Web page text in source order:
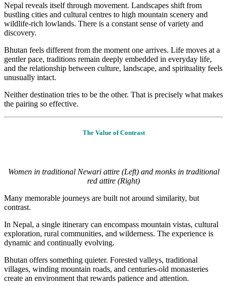
Nepal reveals itself through movement. Landscapes shift from
bustling cities and cultural centres to high mountain scenery and
wildlife-rich lowlands. There is a constant sense of variety and
discovery.
Bhutan feels different from the moment one arrives. Life moves at a
gentler pace, traditions remain deeply embedded in everyday life,
and the relationship between culture, landscape, and spirituality feels
unusually intact.
Neither destination tries to be the other. That is precisely what makes
the pairing so effective.
The Value of Contrast
Women in traditional Newari attire (Left) and monks in traditional
red attire (Right)
Many memorable journeys are built not around similarity, but
contrast.
In Nepal, a single itinerary can encompass mountain vistas, cultural
exploration, rural communities, and wilderness. The experience is
dynamic and continually evolving.
Bhutan offers something quieter. Forested valleys, traditional
villages, winding mountain roads, and centuries-old monasteries
create an environment that rewards patience and attention.